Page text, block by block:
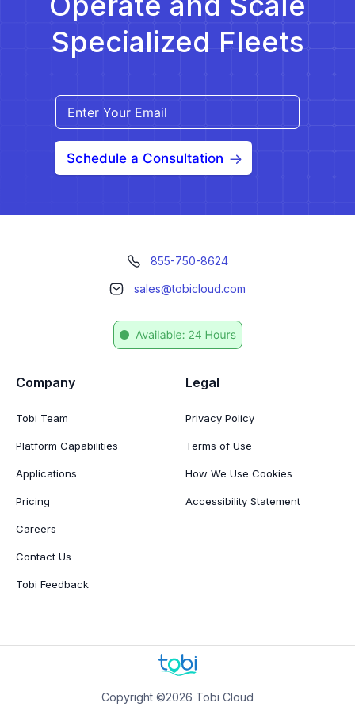
Specialized Fleets
Schedule a Consultation
855-750-8624
sales@tobicloud.com
Company
Tobi Team
Platform Capabilities
Applications
Pricing
Careers
Contact Us
Tobi Feedback
Legal
Privacy Policy
Terms of Use
How We Use Cookies
Accessibility Statement
Copyright ©2026 Tobi Cloud